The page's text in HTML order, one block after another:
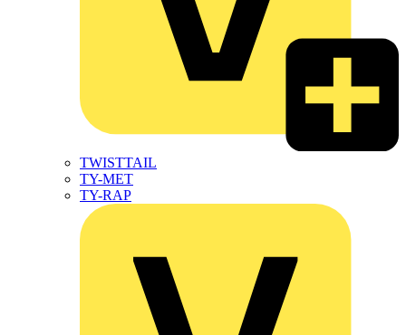
TWISTTAIL
TY-MET
TY-RAP